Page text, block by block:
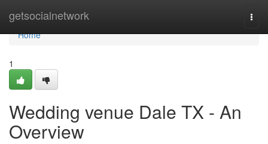
getsocialnetwork
Home
Home
1
Wedding venue Dale TX - An
Overview